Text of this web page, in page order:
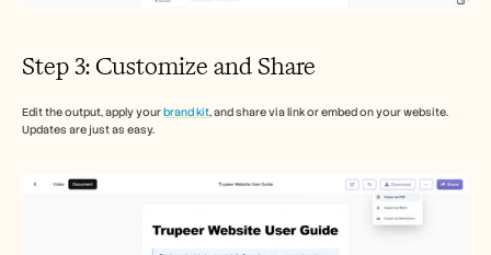
Step 3: Customize and Share
Edit the output, apply your brand kit, and share via link or embed on your website.
Updates are just as easy.